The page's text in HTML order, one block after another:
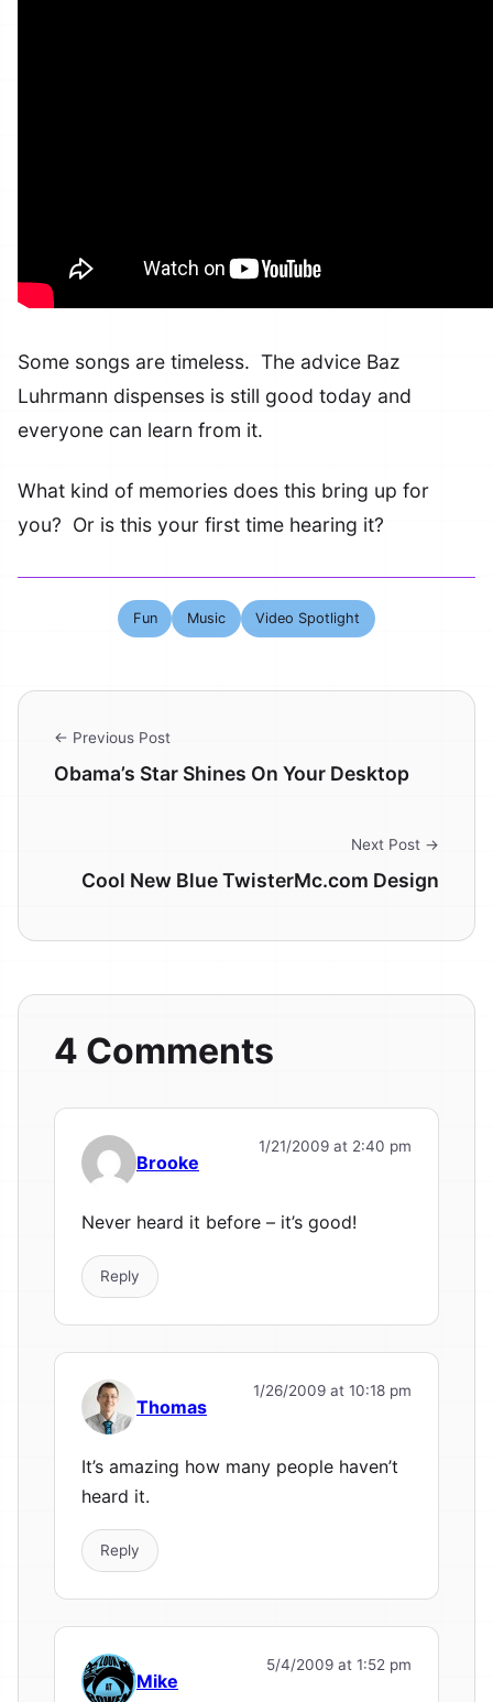
Some songs are timeless. The advice Baz
Luhrmann dispenses is still good today and
everyone can learn from it.
What kind of memories does this bring up for
you? Or is this your first time hearing it?
Fun Music Video Spotlight
← Previous Post
Obama’s Star Shines On Your Desktop
Next Post →
Cool New Blue TwisterMc.com Design
4 Comments
Brooke
1/21/2009 at 2:40 pm
Never heard it before – it’s good!
Reply
Thomas
1/26/2009 at 10:18 pm
It’s amazing how many people haven’t
heard it.
Reply
Mike
5/4/2009 at 1:52 pm